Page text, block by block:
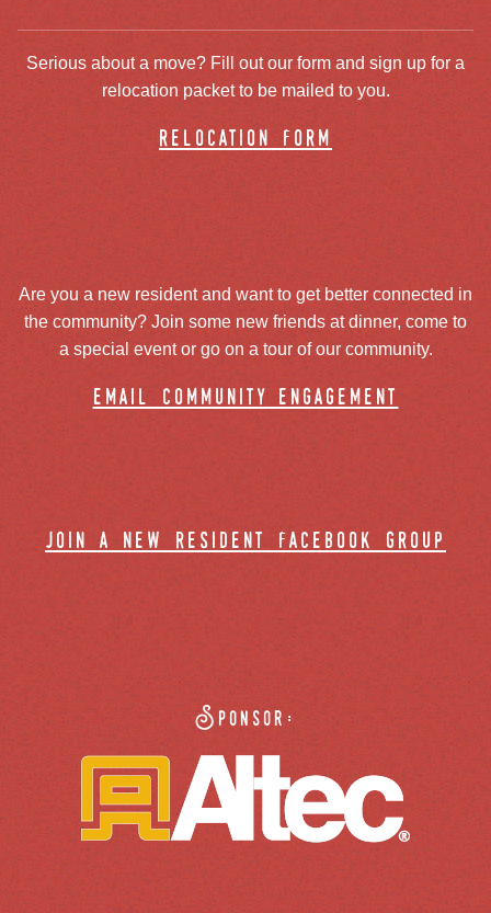
Serious about a move? Fill out our form and sign up for a
relocation packet to be mailed to you.
relocation form
Are you a new resident and want to get better connected in
the community? Join some new friends at dinner, come to
a special event or go on a tour of our community.
email community engagement
join a new resident facebook group
Sponsor: